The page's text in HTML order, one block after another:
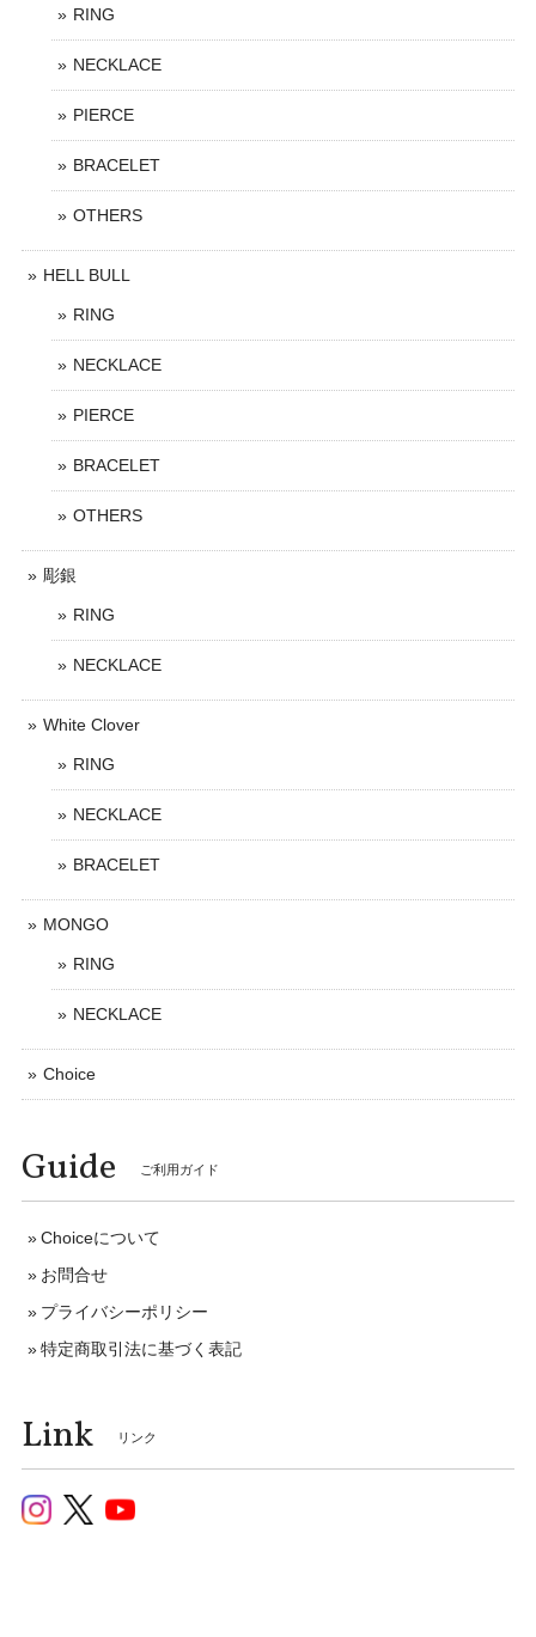
RING
NECKLACE
PIERCE
BRACELET
OTHERS
HELL BULL
RING
NECKLACE
PIERCE
BRACELET
OTHERS
彫銀
RING
NECKLACE
White Clover
RING
NECKLACE
BRACELET
MONGO
RING
NECKLACE
Choice
Guide ご利用ガイド
Choiceについて
お問合せ
プライバシーポリシー
特定商取引法に基づく表記
Link リンク